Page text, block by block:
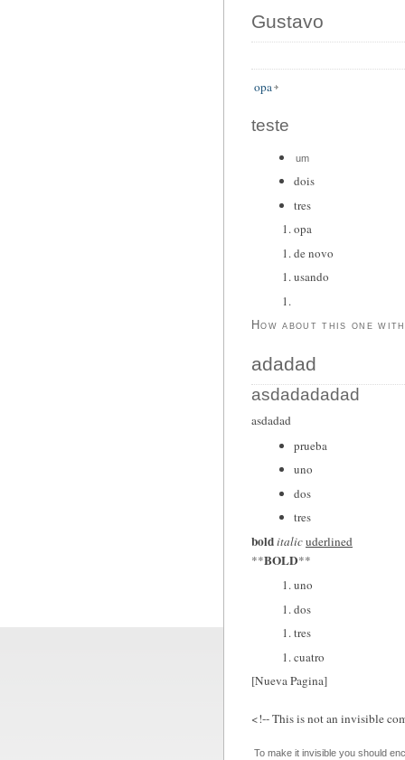
Gustavo
opa
teste
um
dois
tres
opa
de novo
usando
How about this one with
adadad
asdadadadad
asdadad
prueba
uno
dos
tres
bolditalicuderlined
**BOLD**
uno
dos
tres
cuatro
[Nueva Pagina]
<!-- This is not an invisible
To make it invisible you should